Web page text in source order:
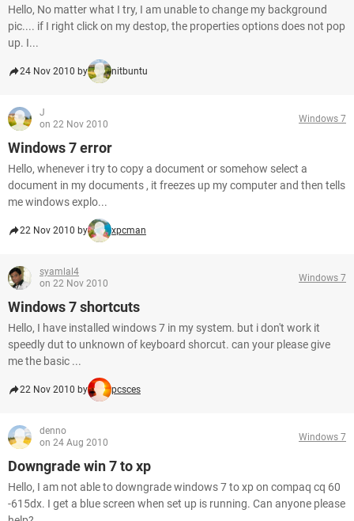
Hello, No matter what I try, I am unable to change my background
pic.... if I right click on my destop, the properties options does not pop
up. I...
24 Nov 2010 by nitbuntu
J
on 22 Nov 2010
Windows 7
Windows 7 error
Hello, whenever i try to copy a document or somehow select a
document in my documents , it freezes up my computer and then tells
me windows explo...
22 Nov 2010 by xpcman
syamlal4
on 22 Nov 2010
Windows 7
Windows 7 shortcuts
Hello, I have installed windows 7 in my system. but i don't work it
speedly dut to unknown of keyboard shorcut. can your please give
me the basic ...
22 Nov 2010 by pcsces
denno
on 24 Aug 2010
Windows 7
Downgrade win 7 to xp
Hello, I am not able to downgrade windows 7 to xp on compaq cq 60
-615dx. I get a blue screen when set up is running. Can anyone please